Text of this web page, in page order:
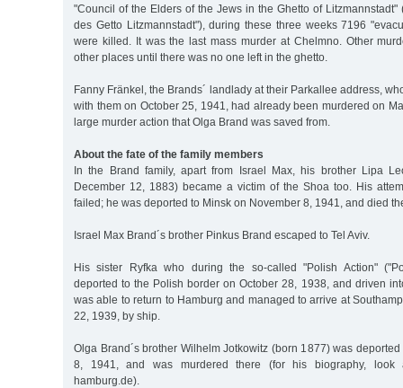
"Council of the Elders of the Jews in the Ghetto of Litzmannstadt"
des Getto Litzmannstadt"), during these three weeks 7196
were killed. It was the last mass murder at Chelmno. Other
other places until there was no one left in the ghetto.
Fanny Fränkel, the Brands´ landlady at their Parkallee address,
with them on October 25, 1941, had already been murdered on
large murder action that Olga Brand was saved from.
About the fate of the family members
In the Brand family, apart from Israel Max, his brother Lipa
December 12, 1883) became a victim of the Shoa too. His
failed; he was deported to Minsk on November 8, 1941, and died
Israel Max Brand´s brother Pinkus Brand escaped to Tel Aviv.
His sister Ryfka who during the so-called "Polish Action"
deported to the Polish border on October 28, 1938, and driven
was able to return to Hamburg and managed to arrive at
22, 1939, by ship.
Olga Brand´s brother Wilhelm Jotkowitz (born 1877) was
8, 1941, and was murdered there (for his biography, look
hamburg.de).